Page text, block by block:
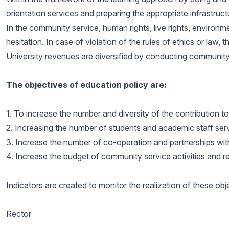
orientation services and preparing the appropriate
In the community service, human rights, live rights,
hesitation. In case of violation of the rules of ethics or law,
University revenues are diversified by conducting
The objectives of education policy are:
1. To increase the number and diversity of the contribution
2. Increasing the number of students and academic staff
3. Increase the number of co-operation and partnerships
4. Increase the budget of community service activities and
Indicators are created to monitor the realization of these
Rector